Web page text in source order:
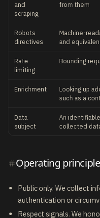
and
scraping
from them
Robots
directives
Machine-
and
Rate
limiting
Bounding
Enrichment
Looking up
such as a
Data
subject
An
collected
Operating
Public only. We collect
authentication or
Respect signals. We